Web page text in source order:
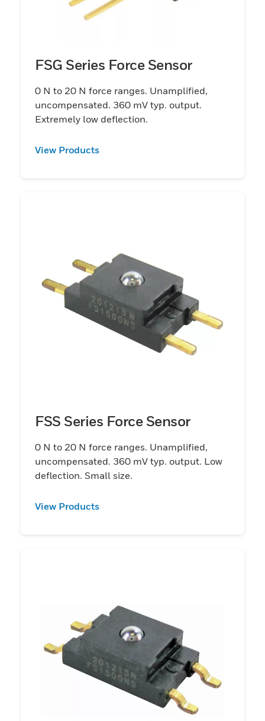
FSG Series Force Sensor
0 N to 20 N force ranges. Unamplified,
uncompensated. 360 mV typ. output.
Extremely low deflection.
View Products
FSS Series Force Sensor
0 N to 20 N force ranges. Unamplified,
uncompensated. 360 mV typ. output. Low
deflection. Small size.
View Products